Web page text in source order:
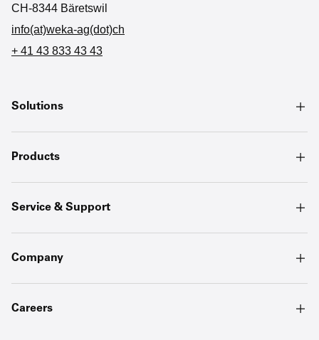
CH-8344 Bäretswil
info(at)weka-ag(dot)ch
+ 41 43 833 43 43
Solutions
Products
Service & Support
Company
Careers